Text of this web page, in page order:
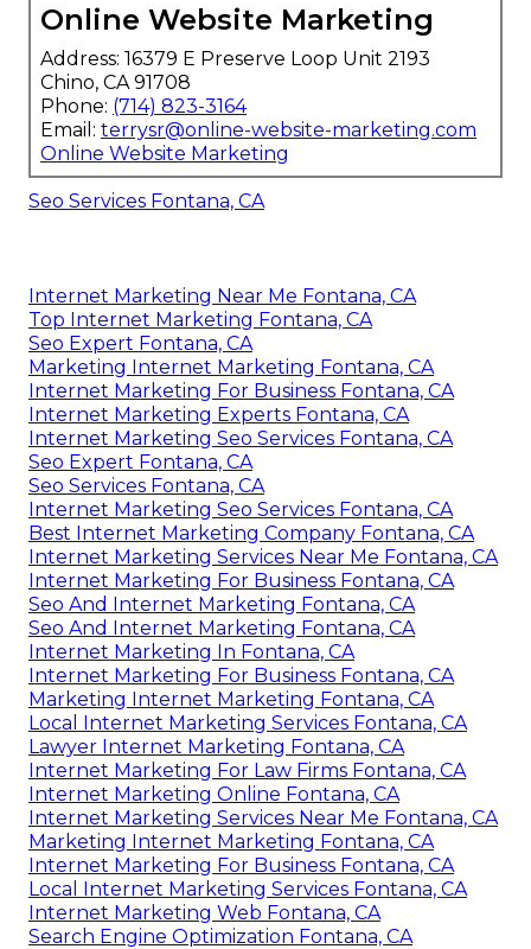
Online Website Marketing
Address: 16379 E Preserve Loop Unit 2193
Chino, CA 91708
Phone: (714) 823-3164
Email: terrysr@online-website-marketing.com
Online Website Marketing
Seo Services Fontana, CA
Internet Marketing Near Me Fontana, CA
Top Internet Marketing Fontana, CA
Seo Expert Fontana, CA
Marketing Internet Marketing Fontana, CA
Internet Marketing For Business Fontana, CA
Internet Marketing Experts Fontana, CA
Internet Marketing Seo Services Fontana, CA
Seo Expert Fontana, CA
Seo Services Fontana, CA
Internet Marketing Seo Services Fontana, CA
Best Internet Marketing Company Fontana, CA
Internet Marketing Services Near Me Fontana, CA
Internet Marketing For Business Fontana, CA
Seo And Internet Marketing Fontana, CA
Seo And Internet Marketing Fontana, CA
Internet Marketing In Fontana, CA
Internet Marketing For Business Fontana, CA
Marketing Internet Marketing Fontana, CA
Local Internet Marketing Services Fontana, CA
Lawyer Internet Marketing Fontana, CA
Internet Marketing For Law Firms Fontana, CA
Internet Marketing Online Fontana, CA
Internet Marketing Services Near Me Fontana, CA
Marketing Internet Marketing Fontana, CA
Internet Marketing For Business Fontana, CA
Local Internet Marketing Services Fontana, CA
Internet Marketing Web Fontana, CA
Search Engine Optimization Fontana, CA